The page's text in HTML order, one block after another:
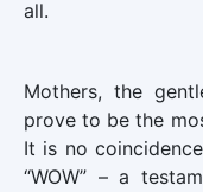
all.
Mothers, the
prove to be the
It is no
“WOW” – a